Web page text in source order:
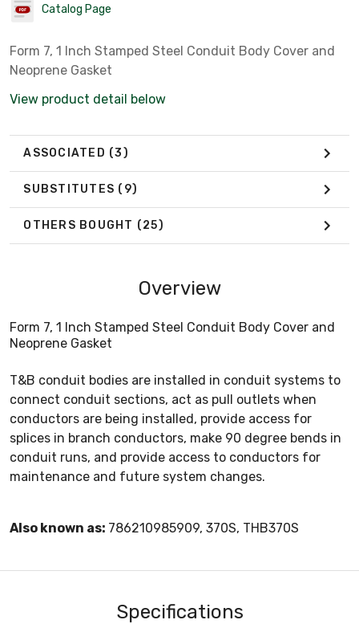
Catalog Page
Form 7, 1 Inch Stamped Steel Conduit Body Cover and
Neoprene Gasket
View product detail below
ASSOCIATED (3)
SUBSTITUTES (9)
OTHERS BOUGHT (25)
Overview
Form 7, 1 Inch Stamped Steel Conduit Body Cover and
Neoprene Gasket
T&B conduit bodies are installed in conduit systems to
connect conduit sections, act as pull outlets when
conductors are being installed, provide access for
splices in branch conductors, make 90 degree bends in
conduit runs, and provide access to conductors for
maintenance and future system changes.
Also known as: 786210985909, 370S, THB370S
Specifications